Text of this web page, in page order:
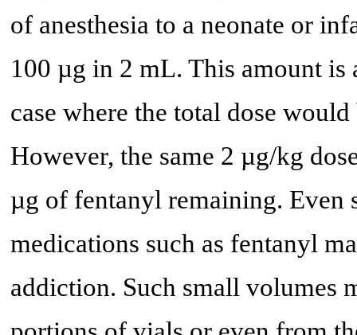
of anesthesia to a neonate or
100 µg in 2 mL. This amount
case where the total dose
However, the same 2 µg/kg
µg of fentanyl remaining.
medications such as fentanyl
addiction. Such small volumes